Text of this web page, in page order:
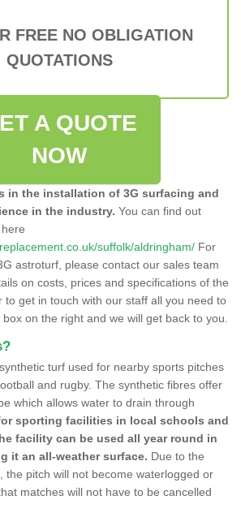
FREE NO OBLIGATION
QUOTATIONS
A QUOTE
NOW
in the installation of 3G surfacing and
in the industry. You can find out
suffolk/aldringham/ For
astroturf, please contact our sales team
on costs, prices and specifications of the
to get in touch with our staff all you need to
on the right and we will get back to you.
turf used for nearby sports pitches
and rugby. The synthetic fibres offer
which allows water to drain through
sporting facilities in local schools and
facility can be used all year round in
it an all-weather surface. Due to the
the pitch will not become waterlogged or
matches will not have to be cancelled